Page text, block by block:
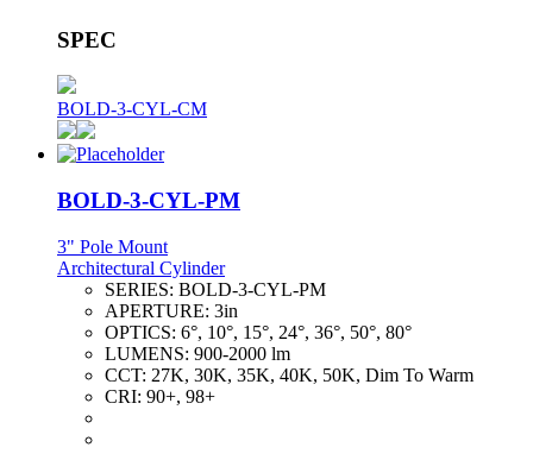
SPEC
BOLD-3-CYL-CM
BOLD-3-CYL-PM
3" Pole Mount
Architectural Cylinder
SERIES: BOLD-3-CYL-PM
APERTURE: 3in
OPTICS: 6°, 10°, 15°, 24°, 36°, 50°, 80°
LUMENS: 900-2000 lm
CCT: 27K, 30K, 35K, 40K, 50K, Dim To Warm
CRI: 90+, 98+